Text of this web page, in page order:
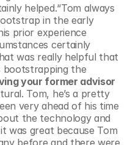
helped.“Tom always
in the early
prior experience
certainly
was really helpful that
bootstrapping the
your former advisor
Tom, he’s a pretty
very ahead of his time
the technology and
was great because Tom
before and there were